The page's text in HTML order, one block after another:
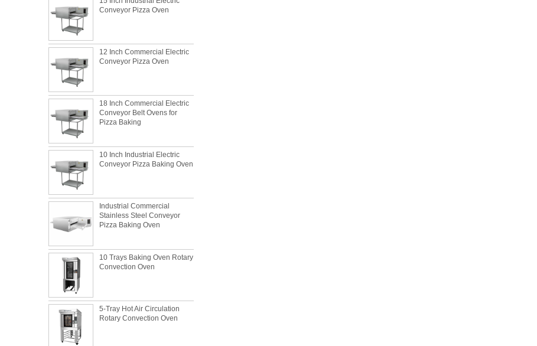
12 Inch Commercial Electric
Conveyor Pizza Oven
18 Inch Commercial Electric
Conveyor Belt Ovens for
Pizza Baking
10 Inch Industrial Electric
Conveyor Pizza Baking Oven
Industrial Commercial
Stainless Steel Conveyor
Pizza Baking Oven
10 Trays Baking Oven Rotary
Convection Oven
5-Tray Hot Air Circulation
Rotary Convection Oven
What is the best metal material for a
baking sheet tray?
This is totally the truth. Metal baking sheet is
still the leading role in baking tray market
conductivity, good durability, long service life
and low price.
The most common problem and the 10
reasons during bread making
In this passage, we are going to talk about
the most common problem and the causes
thay may be.
What are the main factors affecting gluten
formation
As one of the most common and basic